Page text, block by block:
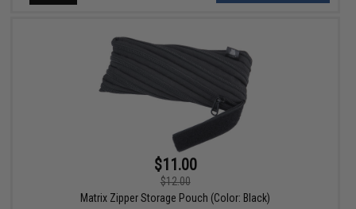
$11.00
$12.00
Matrix Zipper Storage Pouch (Color: Black)